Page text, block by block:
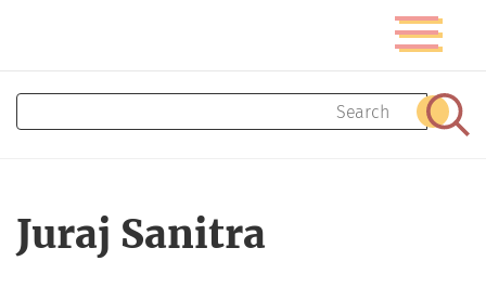
content
Toggle
Search
Juraj Sanitra